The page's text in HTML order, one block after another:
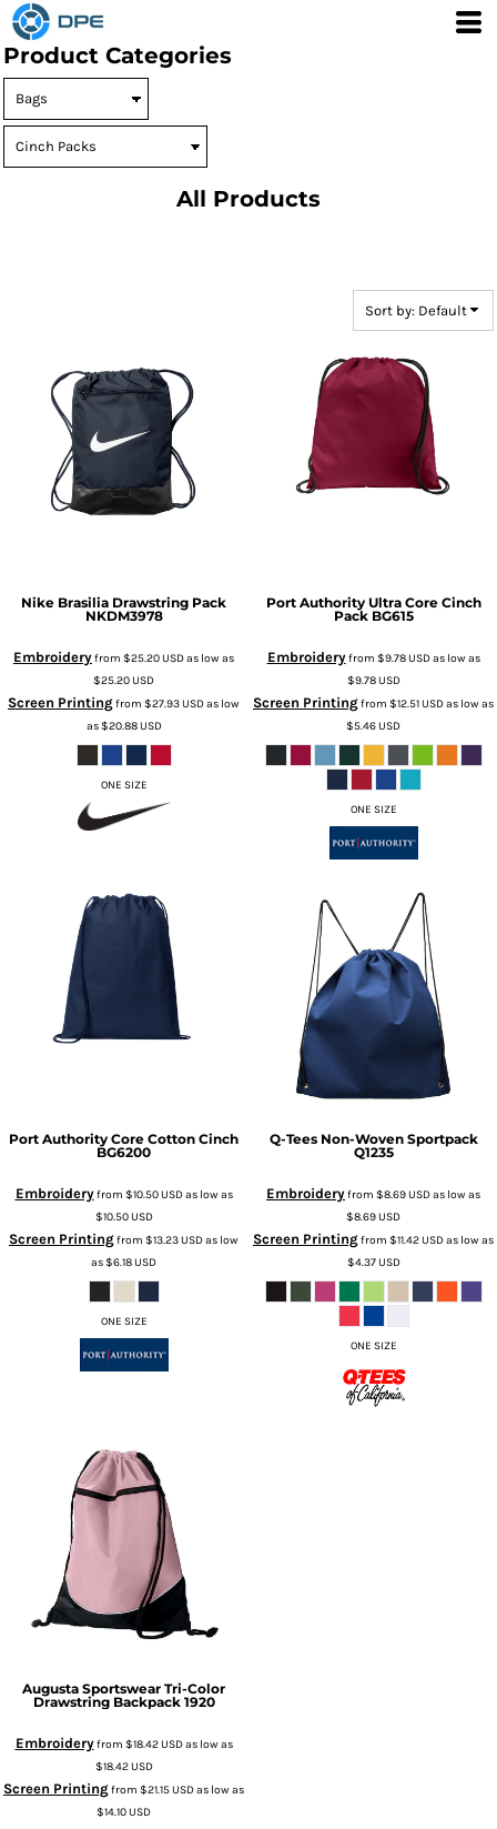
Product Categories
All Products
Sort by: Default
Nike Brasilia Drawstring Pack
NKDM3978
Embroideryfrom $25.20USDas low as
$25.20USD
Screen Printingfrom $27.93USDas low
as$20.88USD
ONE SIZE
Port Authority Ultra Core Cinch
Pack BG615
Embroideryfrom $9.78USDas low as
$9.78USD
Screen Printingfrom $12.51USDas low as
$5.46USD
ONE SIZE
Port Authority Core Cotton Cinch
BG6200
Embroideryfrom $10.50USDas low as
$10.50USD
Screen Printingfrom $13.23USDas low
as$6.18USD
ONE SIZE
Q-Tees Non-Woven Sportpack
Q1235
Embroideryfrom $8.69USDas low as
$8.69USD
Screen Printingfrom $11.42USDas low as
$4.37USD
ONE SIZE
Augusta Sportswear Tri-Color
Drawstring Backpack 1920
Embroideryfrom $18.42USDas low as
$18.42USD
Screen Printingfrom $21.15USDas low as
$14.10USD
Default
Price: Lowest First
Price: Highest First
Date Added